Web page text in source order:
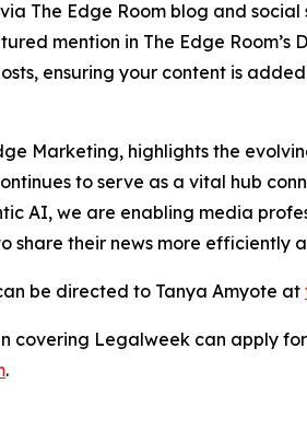
The Edge Room blog and
mention in The Edge Room’s
ensuring your content is
Marketing, highlights the
to serve as a vital hub
AI, we are enabling media
share their news more
be directed to Tanya Amyote at
covering Legalweek can apply
.